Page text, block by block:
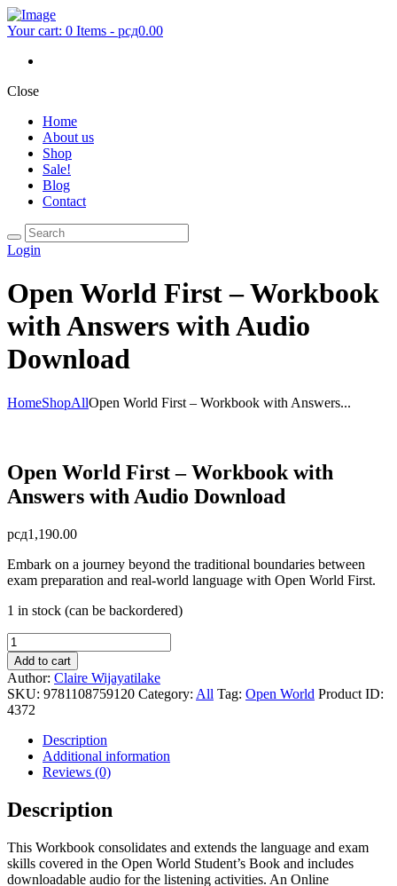
Your cart: 0 Items - рсд0.00
Close
Home
About us
Shop
Sale!
Blog
Contact
Login
Open World First – Workbook
with Answers with Audio
Download
HomeShopAllOpen World First – Workbook with Answers...
Open World First – Workbook with
Answers with Audio Download
рсд1,190.00
Embark on a journey beyond the traditional boundaries between
exam preparation and real-world language with Open World First.
1 in stock (can be backordered)
Open
World
First
-
Workbook
with
Answers
with
Audio
Download
quantity
Add to cart
Author: Claire Wijayatilake
SKU: 9781108759120 Category: All Tag: Open World Product ID:
4372
Description
Additional information
Reviews (0)
Description
This Workbook consolidates and extends the language and exam
skills covered in the Open World Student’s Book and includes
downloadable audio for the listening activities. An Online